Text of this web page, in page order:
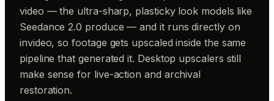
video — the ultra-sharp, plasticky look models like
Seedance 2.0 produce — and it runs directly on
invideo, so footage gets upscaled inside the same
pipeline that generated it. Desktop upscalers still
make sense for live-action and archival
restoration.